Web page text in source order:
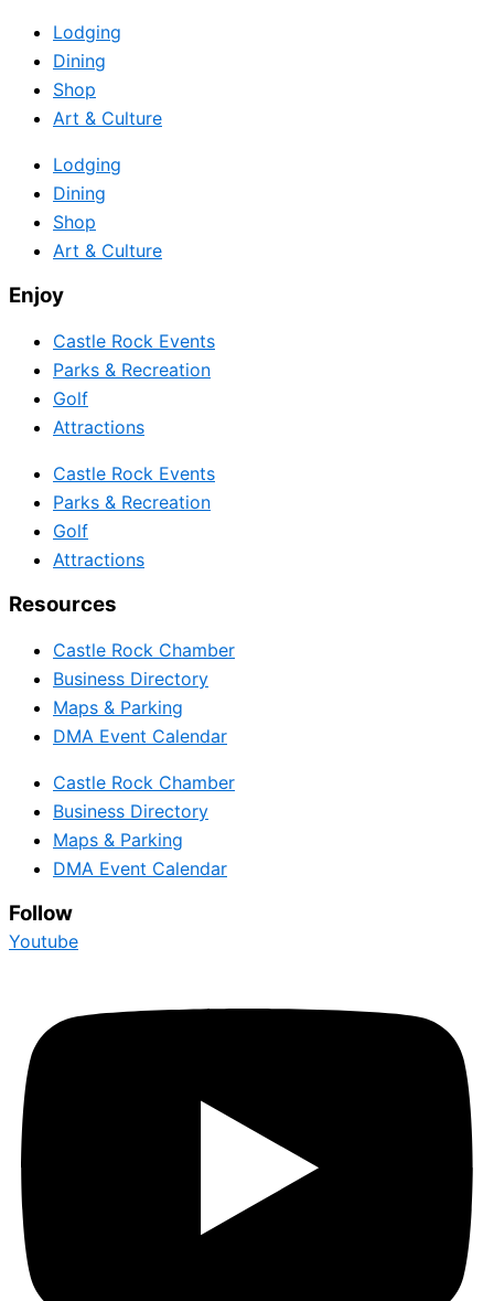
Lodging
Dining
Shop
Art & Culture
Lodging
Dining
Shop
Art & Culture
Enjoy
Castle Rock Events
Parks & Recreation
Golf
Attractions
Castle Rock Events
Parks & Recreation
Golf
Attractions
Resources
Castle Rock Chamber
Business Directory
Maps & Parking
DMA Event Calendar
Castle Rock Chamber
Business Directory
Maps & Parking
DMA Event Calendar
Follow
Youtube